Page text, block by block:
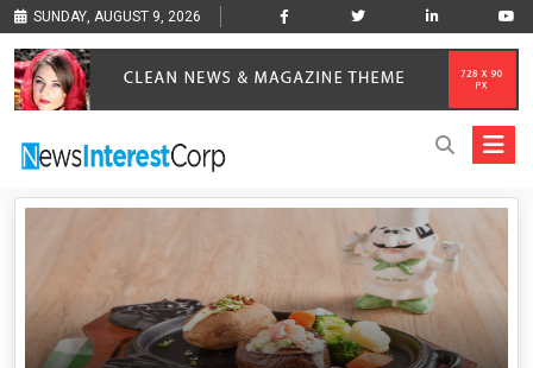
SUNDAY, AUGUST 9, 2026